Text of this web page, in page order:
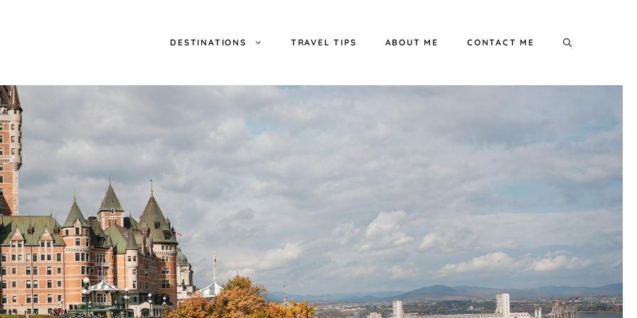
DESTINATIONS TRAVEL TIPS ABOUT ME CONTACT ME